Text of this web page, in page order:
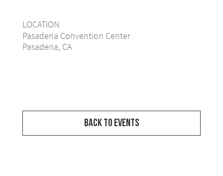
LOCATION
Pasadena Convention Center
Pasadena, CA
Back to Events